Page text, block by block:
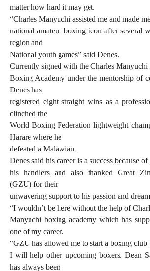
matter how hard it may get.
“Charles Manyuchi assisted me and made
national amateur boxing icon after several
region and
National youth games” said Denes.
Currently signed with the Charles Manyuchi
Boxing Academy under the mentorship of
Denes has
registered eight straight wins as a
clinched the
World Boxing Federation lightweight
Harare where he
defeated a Malawian.
Denes said his career is a success because of
his handlers and also thanked Great
(GZU) for their
unwavering support to his passion and
“I wouldn’t be here without the help of
Manyuchi boxing academy which has
one of my career.
“GZU has allowed me to start a boxing club
I will help other upcoming boxers. Dean
has always been